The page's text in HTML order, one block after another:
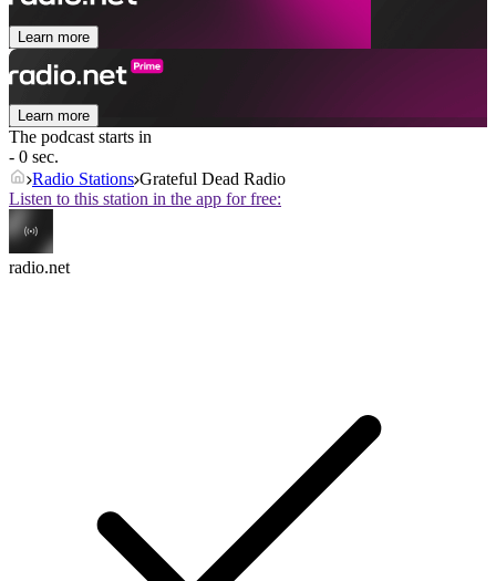
Learn more
Learn more
The podcast starts in
- 0 sec.
Radio Stations Grateful Dead Radio
Listen to this station in the app for free:
radio.net